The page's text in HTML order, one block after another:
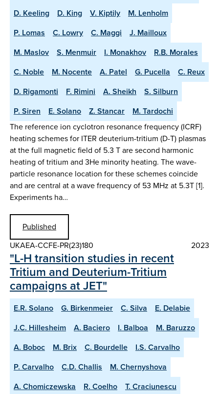
D. Keeling
D. King V. Kiptily
M. Lenholm
P. Lomas
C. Lowry C. Maggi
J. Mailloux
M. Maslov
S. Menmuir I. Monakhov
R.B. Morales
C. Noble
M. Nocente A. Patel G. Pucella
C. Reux
D. Rigamonti
F. Rimini A. Sheikh
S. Silburn
P. Siren
E. Solano Z. Stancar
M. Tardochi
The reference ion cyclotron resonance frequency (ICRF)
heating schemes for ITER deuterium-tritium (D-T) plasmas
at the full magnetic field of 5.3 T are second harmonic
heating of tritium and 3He minority heating. The wave-
particle resonance location for these schemes coincide
and are central at a wave frequency of 53 MHz at 5.3T [1].
Experiments ha…
Published
UKAEA-CCFE-PR(23)180
2023
"L-H transition studies in recent
Tritium and Deuterium-Tritium
campaigns at JET"
E.R. Solano G. Birkenmeier C. Silva
E. Delabie
J.C. Hillesheim
A. Baciero I. Balboa
M. Baruzzo
A. Boboc
M. Brix C. Bourdelle
I.S. Carvalho
P. Carvalho
C.D. Challis
M. Chernyshova
A. Chomiczewska
R. Coelho
T. Craciunescu